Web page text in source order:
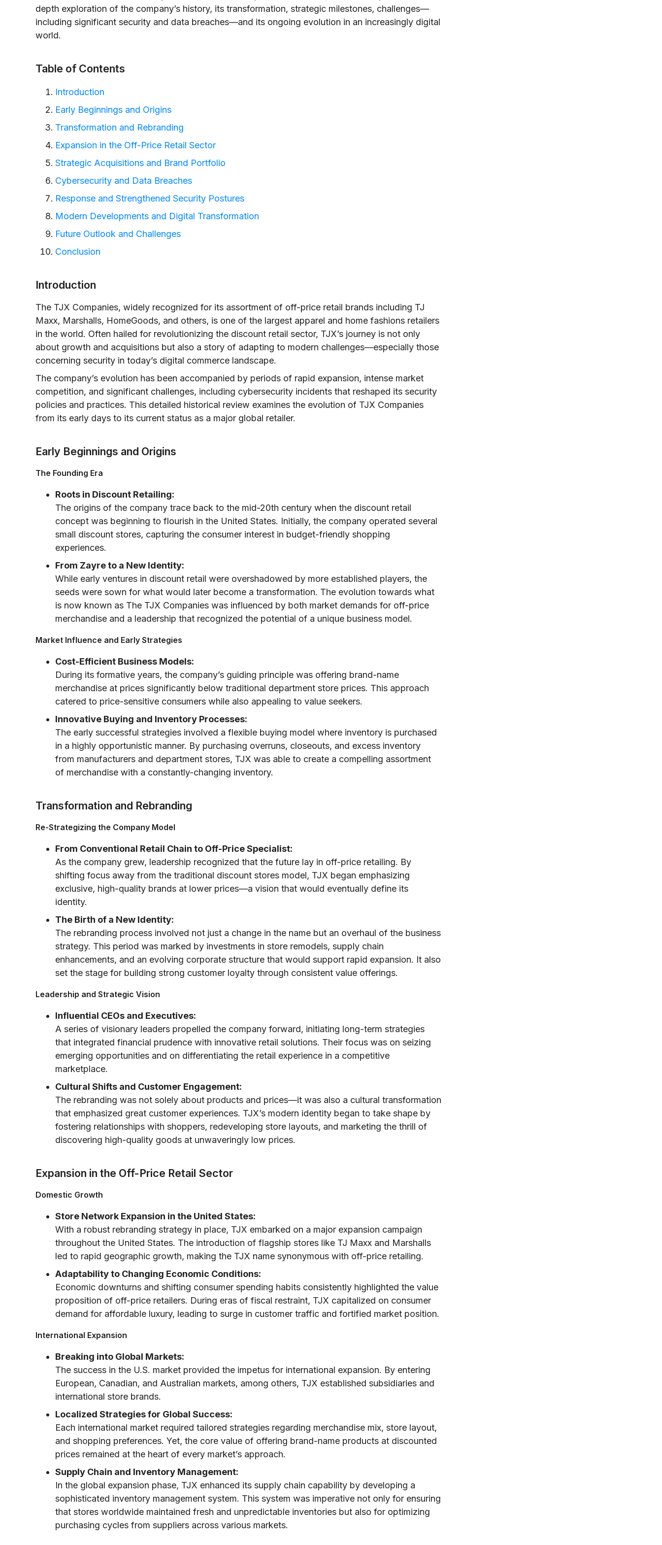
depth exploration of the company’s history, its transformation, strategic milestones, challenges—
including significant security and data breaches—and its ongoing evolution in an increasingly digital
world.
Table of Contents
Introduction
Early Beginnings and Origins
Transformation and Rebranding
Expansion in the Off-Price Retail Sector
Strategic Acquisitions and Brand Portfolio
Cybersecurity and Data Breaches
Response and Strengthened Security Postures
Modern Developments and Digital Transformation
Future Outlook and Challenges
Conclusion
Introduction
The TJX Companies, widely recognized for its assortment of off-price retail brands including TJ
Maxx, Marshalls, HomeGoods, and others, is one of the largest apparel and home fashions retailers
in the world. Often hailed for revolutionizing the discount retail sector, TJX’s journey is not only
about growth and acquisitions but also a story of adapting to modern challenges—especially those
concerning security in today’s digital commerce landscape.
The company’s evolution has been accompanied by periods of rapid expansion, intense market
competition, and significant challenges, including cybersecurity incidents that reshaped its security
policies and practices. This detailed historical review examines the evolution of TJX Companies
from its early days to its current status as a major global retailer.
Early Beginnings and Origins
The Founding Era
Roots in Discount Retailing:
The origins of the company trace back to the mid-20th century when the discount retail
concept was beginning to flourish in the United States. Initially, the company operated several
small discount stores, capturing the consumer interest in budget-friendly shopping
experiences.
From Zayre to a New Identity:
While early ventures in discount retail were overshadowed by more established players, the
seeds were sown for what would later become a transformation. The evolution towards what
is now known as The TJX Companies was influenced by both market demands for off-price
merchandise and a leadership that recognized the potential of a unique business model.
Market Influence and Early Strategies
Cost-Efficient Business Models:
During its formative years, the company’s guiding principle was offering brand-name
merchandise at prices significantly below traditional department store prices. This approach
catered to price-sensitive consumers while also appealing to value seekers.
Innovative Buying and Inventory Processes:
The early successful strategies involved a flexible buying model where inventory is purchased
in a highly opportunistic manner. By purchasing overruns, closeouts, and excess inventory
from manufacturers and department stores, TJX was able to create a compelling assortment
of merchandise with a constantly-changing inventory.
Transformation and Rebranding
Re-Strategizing the Company Model
From Conventional Retail Chain to Off-Price Specialist:
As the company grew, leadership recognized that the future lay in off-price retailing. By
shifting focus away from the traditional discount stores model, TJX began emphasizing
exclusive, high-quality brands at lower prices—a vision that would eventually define its
identity.
The Birth of a New Identity:
The rebranding process involved not just a change in the name but an overhaul of the business
strategy. This period was marked by investments in store remodels, supply chain
enhancements, and an evolving corporate structure that would support rapid expansion. It also
set the stage for building strong customer loyalty through consistent value offerings.
Leadership and Strategic Vision
Influential CEOs and Executives:
A series of visionary leaders propelled the company forward, initiating long-term strategies
that integrated financial prudence with innovative retail solutions. Their focus was on seizing
emerging opportunities and on differentiating the retail experience in a competitive
marketplace.
Cultural Shifts and Customer Engagement:
The rebranding was not solely about products and prices—it was also a cultural transformation
that emphasized great customer experiences. TJX’s modern identity began to take shape by
fostering relationships with shoppers, redeveloping store layouts, and marketing the thrill of
discovering high-quality goods at unwaveringly low prices.
Expansion in the Off-Price Retail Sector
Domestic Growth
Store Network Expansion in the United States:
With a robust rebranding strategy in place, TJX embarked on a major expansion campaign
throughout the United States. The introduction of flagship stores like TJ Maxx and Marshalls
led to rapid geographic growth, making the TJX name synonymous with off-price retailing.
Adaptability to Changing Economic Conditions:
Economic downturns and shifting consumer spending habits consistently highlighted the value
proposition of off-price retailers. During eras of fiscal restraint, TJX capitalized on consumer
demand for affordable luxury, leading to surge in customer traffic and fortified market position.
International Expansion
Breaking into Global Markets:
The success in the U.S. market provided the impetus for international expansion. By entering
European, Canadian, and Australian markets, among others, TJX established subsidiaries and
international store brands.
Localized Strategies for Global Success:
Each international market required tailored strategies regarding merchandise mix, store layout,
and shopping preferences. Yet, the core value of offering brand-name products at discounted
prices remained at the heart of every market’s approach.
Supply Chain and Inventory Management:
In the global expansion phase, TJX enhanced its supply chain capability by developing a
sophisticated inventory management system. This system was imperative not only for ensuring
that stores worldwide maintained fresh and unpredictable inventories but also for optimizing
purchasing cycles from suppliers across various markets.